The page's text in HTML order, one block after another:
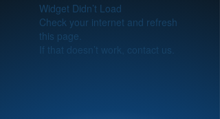
Widget Didn’t Load
Check your internet and refresh
this page.
If that doesn’t work, contact us.